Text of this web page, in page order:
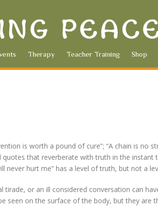
Therapy Teacher Training Shop
is worth a pound of cure”; “A chain is no
that reverberate with truth in the
never hurt me” has a level of truth, but not a
or an ill considered conversation can
seen on the surface of the body, but they